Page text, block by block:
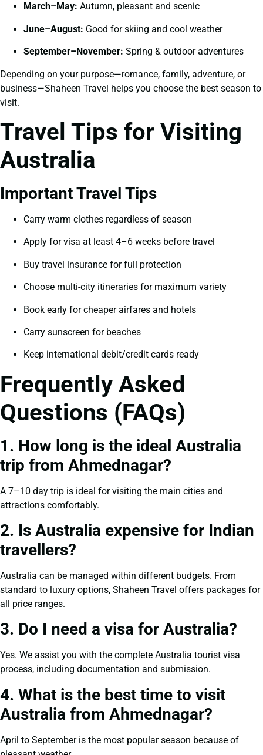
March–May: Autumn, pleasant and scenic
June–August: Good for skiing and cool weather
September–November: Spring & outdoor adventures
Depending on your purpose—romance, family, adventure, or
business—Shaheen Travel helps you choose the best season to
visit.
Travel Tips for Visiting
Australia
Important Travel Tips
Carry warm clothes regardless of season
Apply for visa at least 4–6 weeks before travel
Buy travel insurance for full protection
Choose multi-city itineraries for maximum variety
Book early for cheaper airfares and hotels
Carry sunscreen for beaches
Keep international debit/credit cards ready
Frequently Asked
Questions (FAQs)
1. How long is the ideal Australia
trip from Ahmednagar?
A 7–10 day trip is ideal for visiting the main cities and
attractions comfortably.
2. Is Australia expensive for Indian
travellers?
Australia can be managed within different budgets. From
standard to luxury options, Shaheen Travel offers packages for
all price ranges.
3. Do I need a visa for Australia?
Yes. We assist you with the complete Australia tourist visa
process, including documentation and submission.
4. What is the best time to visit
Australia from Ahmednagar?
April to September is the most popular season because of